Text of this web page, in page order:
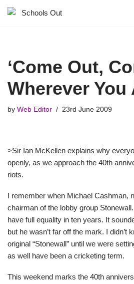
‘Come Out,
Wherever You
by Web Editor 23rd June 2009
>Sir Ian McKellen explains why
openly, as we approach the 40th
riots.
I remember when Michael Cashman,
chairman of the lobby group
have full equality in ten years. It
but he wasn’t far off the mark. I didn’t
original “Stonewall” until we were
as well have been a cricketing term.
This weekend marks the 40th